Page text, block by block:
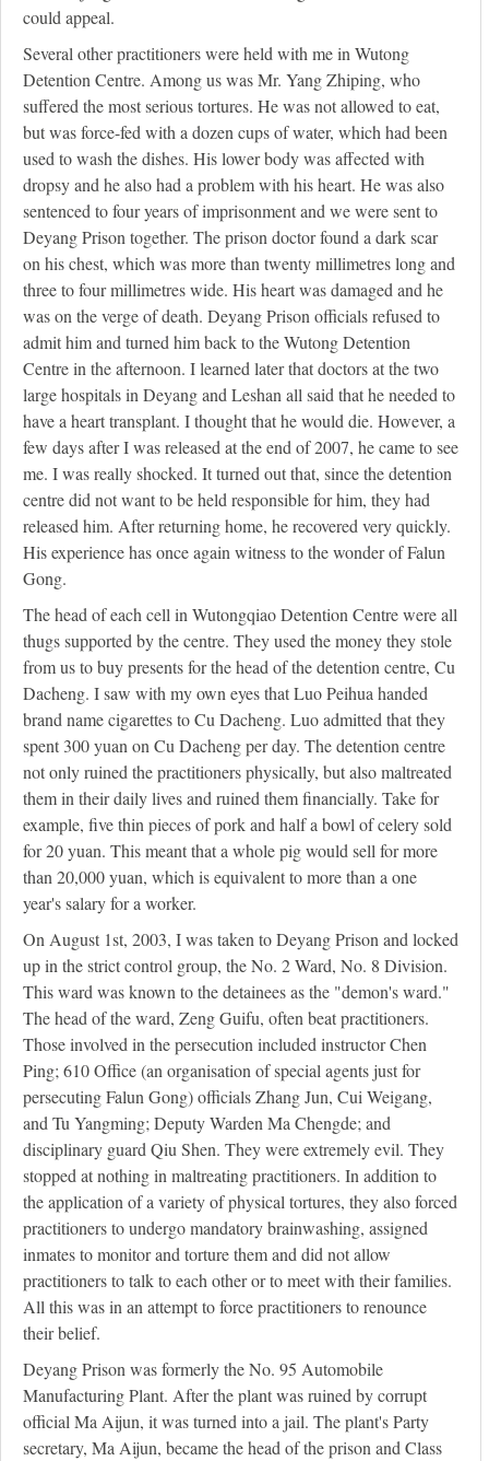
could appeal.
Several other practitioners were held with me in Wutong
Detention Centre. Among us was Mr. Yang Zhiping, who
suffered the most serious tortures. He was not allowed to eat,
but was force-fed with a dozen cups of water, which had been
used to wash the dishes. His lower body was affected with
dropsy and he also had a problem with his heart. He was also
sentenced to four years of imprisonment and we were sent to
Deyang Prison together. The prison doctor found a dark scar
on his chest, which was more than twenty millimetres long and
three to four millimetres wide. His heart was damaged and he
was on the verge of death. Deyang Prison officials refused to
admit him and turned him back to the Wutong Detention
Centre in the afternoon. I learned later that doctors at the two
large hospitals in Deyang and Leshan all said that he needed to
have a heart transplant. I thought that he would die. However, a
few days after I was released at the end of 2007, he came to see
me. I was really shocked. It turned out that, since the detention
centre did not want to be held responsible for him, they had
released him. After returning home, he recovered very quickly.
His experience has once again witness to the wonder of Falun
Gong.
The head of each cell in Wutongqiao Detention Centre were all
thugs supported by the centre. They used the money they stole
from us to buy presents for the head of the detention centre, Cu
Dacheng. I saw with my own eyes that Luo Peihua handed
brand name cigarettes to Cu Dacheng. Luo admitted that they
spent 300 yuan on Cu Dacheng per day. The detention centre
not only ruined the practitioners physically, but also maltreated
them in their daily lives and ruined them financially. Take for
example, five thin pieces of pork and half a bowl of celery sold
for 20 yuan. This meant that a whole pig would sell for more
than 20,000 yuan, which is equivalent to more than a one
year's salary for a worker.
On August 1st, 2003, I was taken to Deyang Prison and locked
up in the strict control group, the No. 2 Ward, No. 8 Division.
This ward was known to the detainees as the "demon's ward."
The head of the ward, Zeng Guifu, often beat practitioners.
Those involved in the persecution included instructor Chen
Ping; 610 Office (an organisation of special agents just for
persecuting Falun Gong) officials Zhang Jun, Cui Weigang,
and Tu Yangming; Deputy Warden Ma Chengde; and
disciplinary guard Qiu Shen. They were extremely evil. They
stopped at nothing in maltreating practitioners. In addition to
the application of a variety of physical tortures, they also forced
practitioners to undergo mandatory brainwashing, assigned
inmates to monitor and torture them and did not allow
practitioners to talk to each other or to meet with their families.
All this was in an attempt to force practitioners to renounce
their belief.
Deyang Prison was formerly the No. 95 Automobile
Manufacturing Plant. After the plant was ruined by corrupt
official Ma Aijun, it was turned into a jail. The plant's Party
secretary, Ma Aijun, became the head of the prison and Class